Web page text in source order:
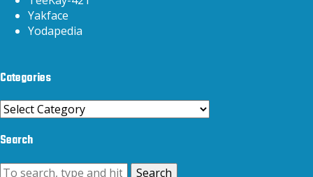
Yakface
Yodapedia
Categories
Categories
Search
Search